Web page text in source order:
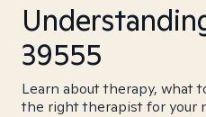
39555
Learn about therapy, what
the right therapist for your